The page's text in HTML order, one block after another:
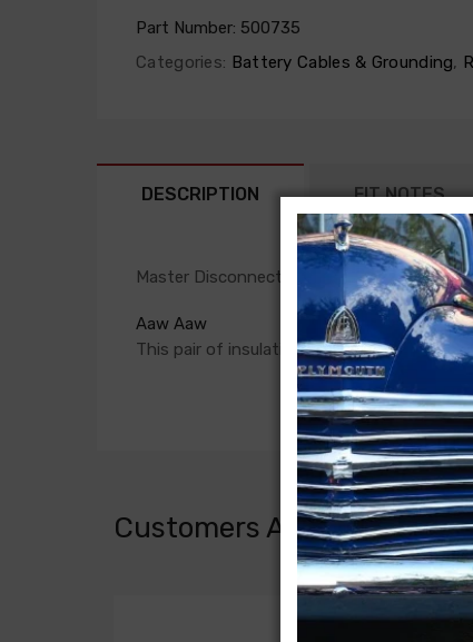
Part Number: 500735
Categories: Battery Cables & Grounding,
DESCRIPTION FIT NOTES
Master Disconnect Boot Set For
Aaw Aaw
This pair of insulating rubber boots
Customers Also Bought